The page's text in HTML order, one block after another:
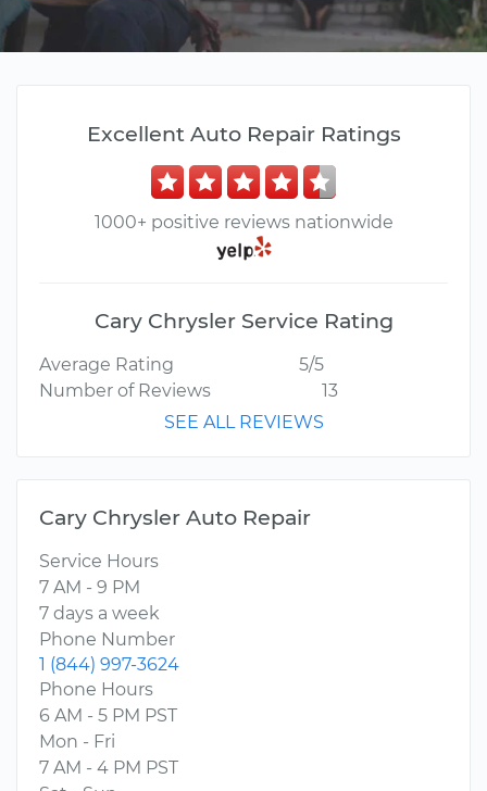
Excellent Auto Repair Ratings
1000+ positive reviews nationwide
Cary Chrysler Service Rating
Average Rating
5/5
Number of Reviews
13
SEE ALL REVIEWS
Cary Chrysler Auto Repair
Service Hours
7 AM - 9 PM
7 days a week
Phone Number
1 (844) 997-3624
Phone Hours
6 AM - 5 PM PST
Mon - Fri
7 AM - 4 PM PST